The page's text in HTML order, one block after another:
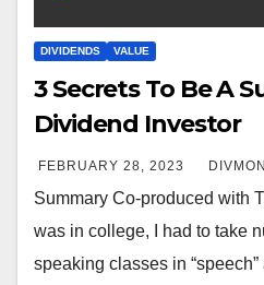
DIVIDENDS VALUE
3 Secrets To Be A
Dividend Investor
FEBRUARY 28, 2023
Summary Co-produced with
was in college, I had to take
speaking classes in